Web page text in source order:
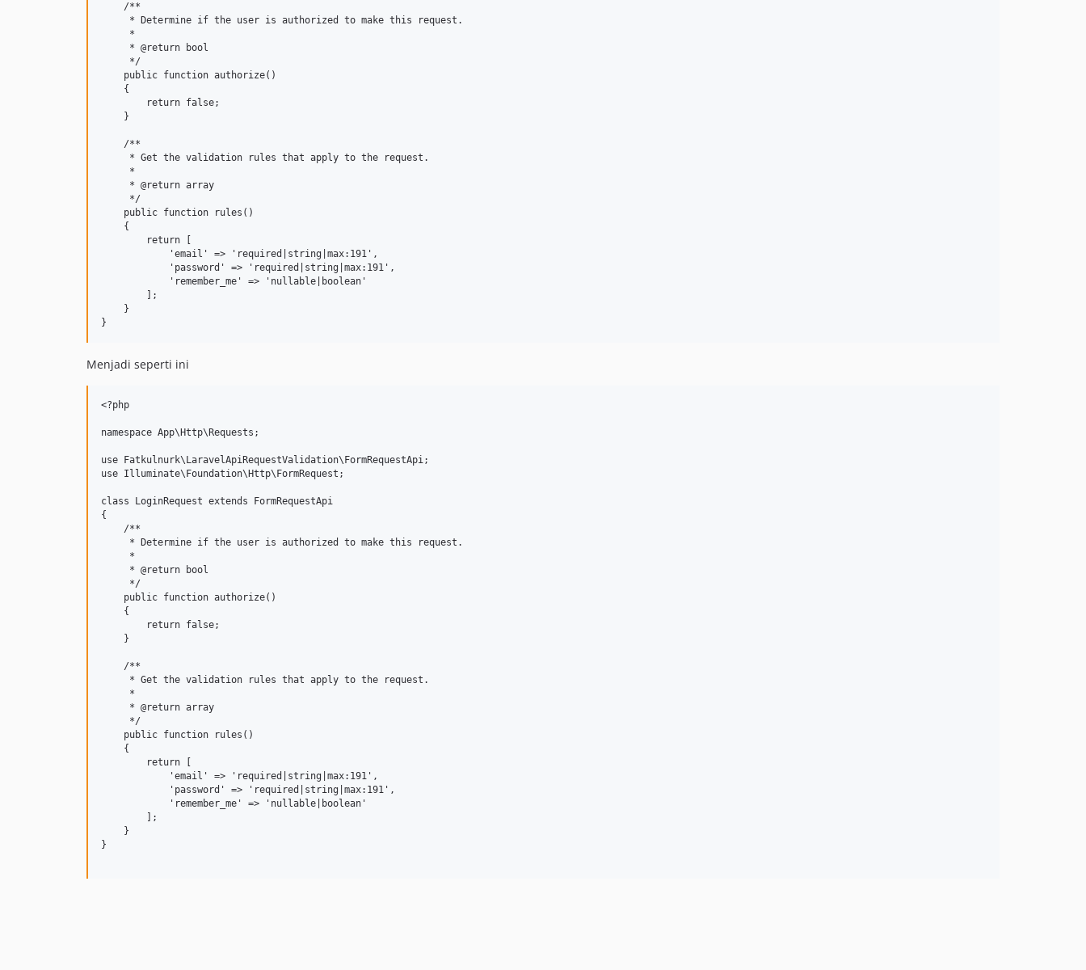
    /**
     * Determine if the user is authorized to make this request.
     *
     * @return bool
     */
    public function authorize()
    {
        return false;
    }
    /**
     * Get the validation rules that apply to the request.
     *
     * @return array
     */
    public function rules()
    {
        return [
            'email' => 'required|string|max:191',
            'password' => 'required|string|max:191',
            'remember_me' => 'nullable|boolean'
        ];
    }
Menjadi seperti ini
<?php
namespace App\Http\Requests;
use Fatkulnurk\LaravelApiRequestValidation\FormRequestApi;
use Illuminate\Foundation\Http\FormRequest;
class LoginRequest extends FormRequestApi
{
    /**
     * Determine if the user is authorized to make this request.
     *
     * @return bool
     */
    public function authorize()
    {
        return false;
    }
    /**
     * Get the validation rules that apply to the request.
     *
     * @return array
     */
    public function rules()
    {
        return [
            'email' => 'required|string|max:191',
            'password' => 'required|string|max:191',
            'remember_me' => 'nullable|boolean'
        ];
    }
}